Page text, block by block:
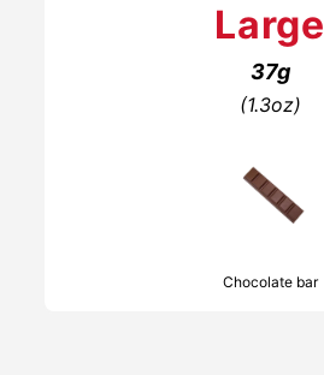
Large
37g
(1.3oz)
Chocolate bar